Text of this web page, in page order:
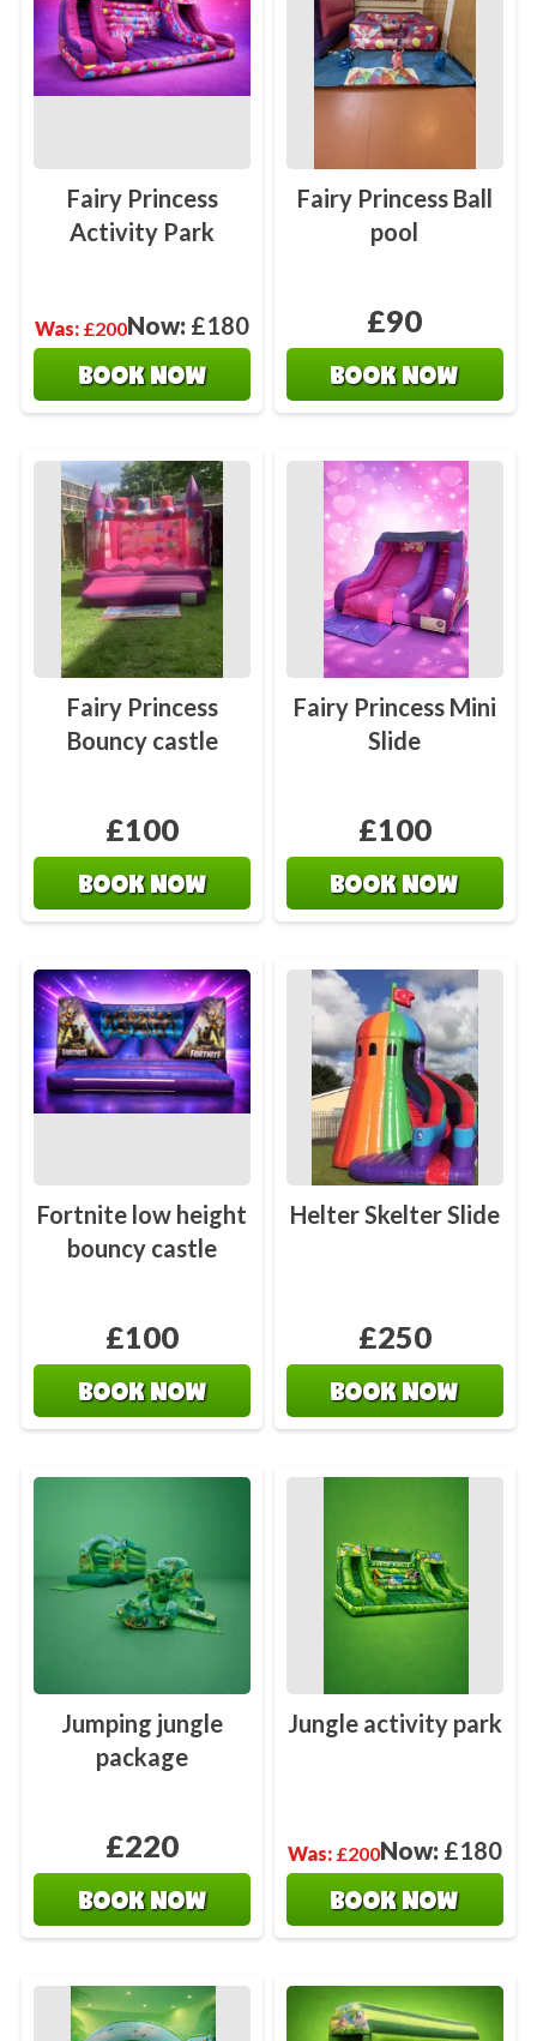
Fairy Princess
Activity Park
Was: £200Now: £180
BOOK NOW
Fairy Princess Ball
pool
£90
BOOK NOW
Fairy Princess
Bouncy castle
£100
BOOK NOW
Fairy Princess Mini
Slide
£100
BOOK NOW
Fortnite low height
bouncy castle
£100
BOOK NOW
Helter Skelter Slide
£250
BOOK NOW
Jumping jungle
package
£220
BOOK NOW
Jungle activity park
Was: £200Now: £180
BOOK NOW